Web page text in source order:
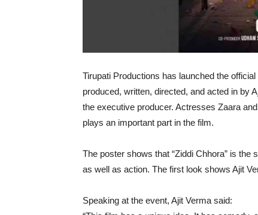
Tirupati Productions has launched the
produced, written, directed, and acted in by
the executive producer. Actresses Zaara
plays an important part in the film.
The poster shows that “Ziddi Chhora” is
as well as action. The first look shows Ajit
Speaking at the event, Ajit Verma said: